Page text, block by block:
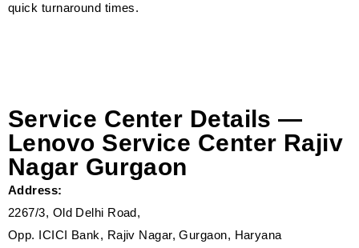
quick turnaround times.
Service Center Details —
Lenovo Service Center Rajiv
Nagar Gurgaon
Address:
2267/3, Old Delhi Road,
Opp. ICICI Bank, Rajiv Nagar, Gurgaon, Haryana